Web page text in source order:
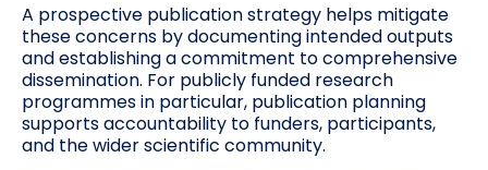
A prospective publication strategy helps mitigate
these concerns by documenting intended outputs
and establishing a commitment to comprehensive
dissemination. For publicly funded research
programmes in particular, publication planning
supports accountability to funders, participants,
and the wider scientific community.